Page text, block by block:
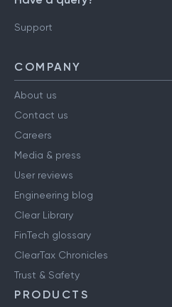
Support
COMPANY
About us
Contact us
Careers
Media & press
User reviews
Engineering blog
Clear Library
FinTech glossary
ClearTax Chronicles
Trust & Safety
PRODUCTS